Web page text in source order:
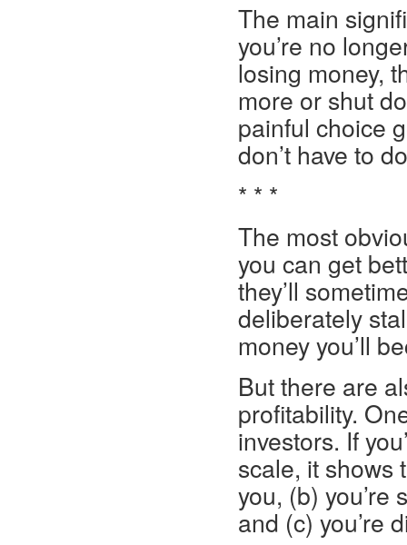
The main
you’re no
losing money,
more or shut
painful choice
don’t have to
* * *
The most
you can get
they’ll
deliberately
money you’ll
But there are
profitability.
investors. If
scale, it shows
you, (b)
and (c) you’re